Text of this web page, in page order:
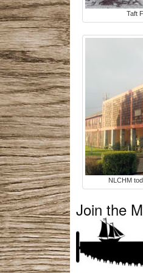
Taft
NLCHM
Join the